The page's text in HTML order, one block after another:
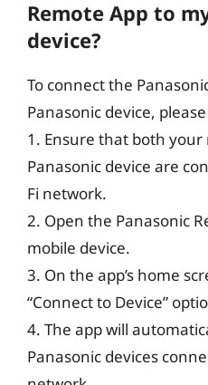
Remote App to
device?
To connect the
Panasonic device,
1. Ensure that both
Panasonic device are
Fi network.
2. Open the Panasonic
mobile device.
3. On the app’s home
“Connect to Device”
4. The app will
Panasonic devices